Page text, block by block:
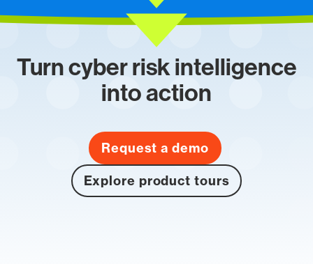
Turn cyber risk intelligence
into action
Request a demo
Explore product tours